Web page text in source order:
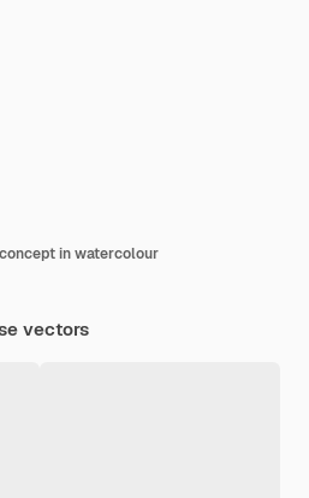
in watercolour
vectors